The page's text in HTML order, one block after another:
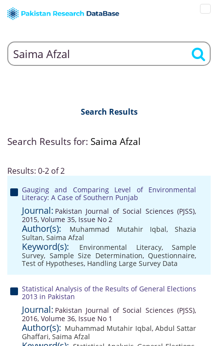
Search Results
Search Results for: Saima Afzal
Results: 0-2 of 2
Gauging and Comparing Level of Environmental
Literacy: A Case of Southern Punjab
Journal: Pakistan Journal of Social Sciences (PJSS),
2015, Volume 35, Issue No 2
Author(s): Muhammad Mutahir Iqbal, Shazia
Sultan, Saima Afzal
Keyword(s): Environmental Literacy,Sample
Survey, Sample Size Determination, Questionnaire,
Test of Hypotheses, Handling Large Survey Data
Statistical Analysis of the Results of General Elections
2013 in Pakistan
Journal: Pakistan Journal of Social Sciences (PJSS),
2016, Volume 36, Issue No 1
Author(s): Muhammad Mutahir Iqbal, Abdul Sattar
Ghaffari, Saima Afzal